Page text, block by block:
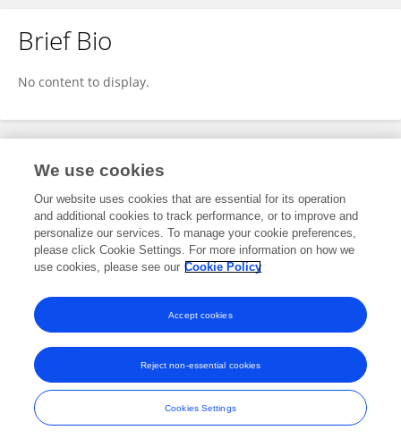
Jinju Xu
Brief Bio
No content to display.
Publications
No content to display.
Frontiers In and Loop are registered trade marks of Frontiers Media SA.
© Copyright 2007-2026 Frontiers Media SA. All rights reserved -
Terms
We use cookies
Our website uses cookies that are essential for its operation
and additional cookies to track performance, or to improve and
personalize our services. To manage your cookie preferences,
please click Cookie Settings. For more information on how we
use cookies, please see our Cookie Policy
Cookies Settings
Reject non-essential cookies
Accept cookies